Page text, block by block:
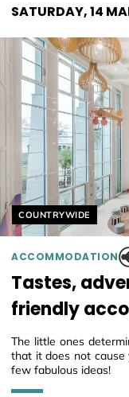
SATURDAY, 14
Helyszín címkék:
COUNTRYWIDE
ACCOMMODATION
Tastes,
friendly
The little ones
that it does not cause
few fabulous ideas!